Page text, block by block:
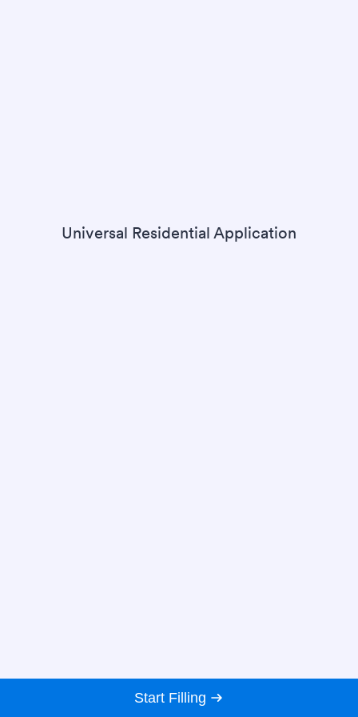
Universal Residential Application
Start Filling